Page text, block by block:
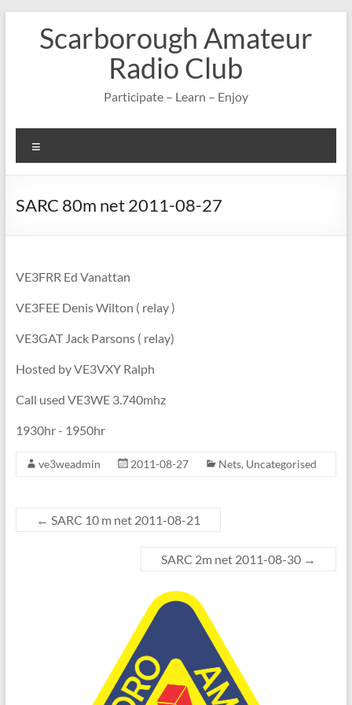
contentScarborough Amateur
Radio Club
Participate – Learn – Enjoy
SARC 80m net 2011-08-27
VE3FRR Ed Vanattan
VE3FEE Denis Wilton ( relay )
VE3GAT Jack Parsons ( relay)
Hosted by VE3VXY Ralph
Call used VE3WE 3.740mhz
1930hr - 1950hr
ve3weadmin 2011-08-27 Nets, Uncategorised
← SARC 10 m net 2011-08-21
SARC 2m net 2011-08-30 →